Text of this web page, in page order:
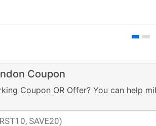
Coupon
Coupon OR Offer? You can help